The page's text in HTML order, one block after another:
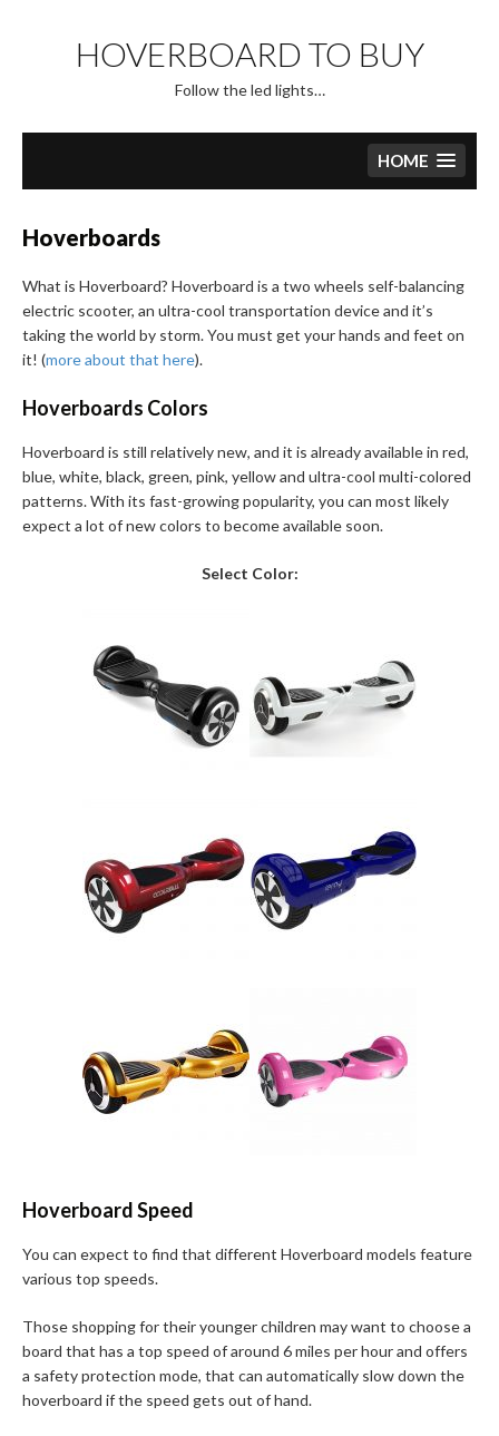
content
HOVERBOARD TO BUY
Follow the led lights…
HOME
Hoverboards
What is Hoverboard? Hoverboard is a two wheels self-balancing
electric scooter, an ultra-cool transportation device and it’s
taking the world by storm. You must get your hands and feet on
it! (more about that here).
Hoverboards Colors
Hoverboard is still relatively new, and it is already available in red,
blue, white, black, green, pink, yellow and ultra-cool multi-colored
patterns. With its fast-growing popularity, you can most likely
expect a lot of new colors to become available soon.
Select Color:
Hoverboard Speed
You can expect to find that different Hoverboard models feature
various top speeds.
Those shopping for their younger children may want to choose a
board that has a top speed of around 6 miles per hour and offers
a safety protection mode, that can automatically slow down the
hoverboard if the speed gets out of hand.